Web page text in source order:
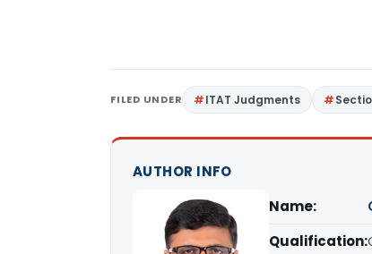
FILED UNDER ITAT Judgments
AUTHOR INFO
Name:
Qualification: